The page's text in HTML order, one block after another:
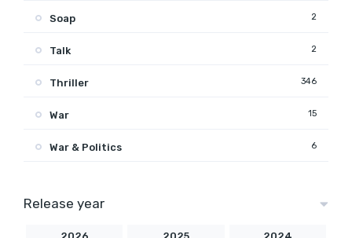
Soap 2
Talk 2
Thriller 346
War 15
War & Politics 6
Release year
2026 2025 2024